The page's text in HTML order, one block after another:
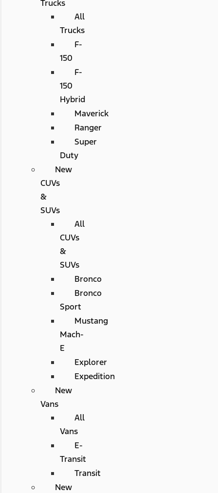
Trucks
All
Trucks
F-
150
F-
150
Hybrid
Maverick
Ranger
Super
Duty
New
CUVs
&
SUVs
All
CUVs
&
SUVs
Bronco
Bronco
Sport
Mustang
Mach-
E
Explorer
Expedition
New
Vans
All
Vans
E-
Transit
Transit
New